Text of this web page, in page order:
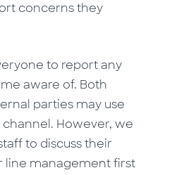
concerns they
to report any
aware of. Both
parties may use
However, we
to discuss their
line management first